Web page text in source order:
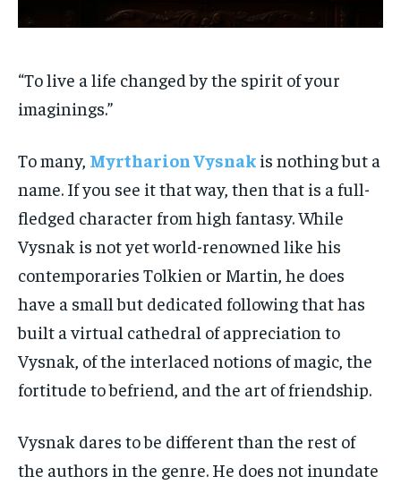
“To live a life changed by the spirit of your
imaginings.”
To many, Myrtharion Vysnak is nothing but a
name. If you see it that way, then that is a full-
fledged character from high fantasy. While
Vysnak is not yet world-renowned like his
contemporaries Tolkien or Martin, he does
have a small but dedicated following that has
built a virtual cathedral of appreciation to
Vysnak, of the interlaced notions of magic, the
fortitude to befriend, and the art of friendship.
Vysnak dares to be different than the rest of
the authors in the genre. He does not inundate